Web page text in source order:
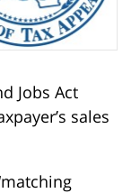
Jobs Act
sales